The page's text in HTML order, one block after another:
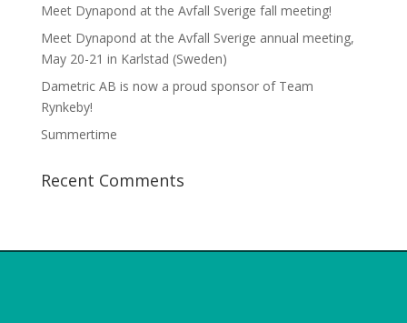
Meet Dynapond at the Avfall Sverige fall meeting!
Meet Dynapond at the Avfall Sverige annual meeting,
May 20-21 in Karlstad (Sweden)
Dametric AB is now a proud sponsor of Team
Rynkeby!
Summertime
Recent Comments